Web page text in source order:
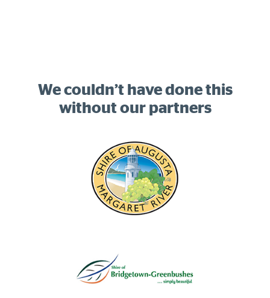
We couldn’t have done this
without our partners